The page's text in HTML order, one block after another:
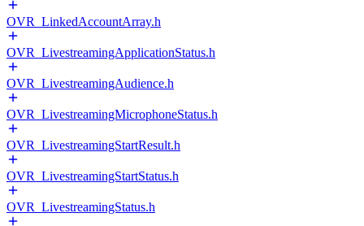
OVR_LinkedAccountArray.h
OVR_LivestreamingApplicationStatus.h
OVR_LivestreamingAudience.h
OVR_LivestreamingMicrophoneStatus.h
OVR_LivestreamingStartResult.h
OVR_LivestreamingStartStatus.h
OVR_LivestreamingStatus.h